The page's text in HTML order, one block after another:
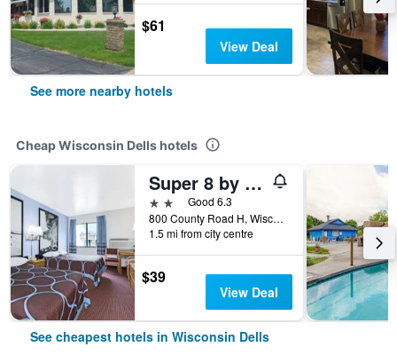
$61
View Deal
See more nearby hotels
Cheap Wisconsin Dells hotels
Super 8 by Wyndham Wisconsin Dells
2 starsGood 6.3
800 County Road H, Wisconsin Dells, WI, United States
1.5 mi from city centre
$39
View Deal
See cheapest hotels in Wisconsin Dells